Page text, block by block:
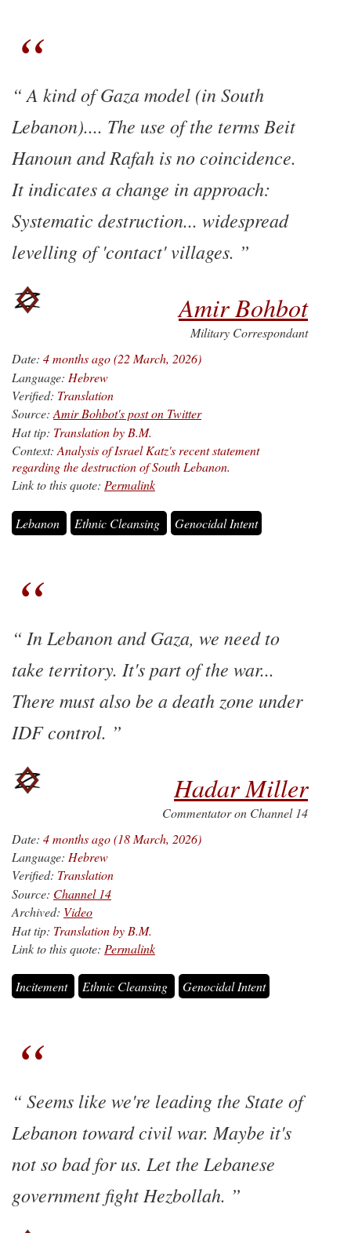
A kind of Gaza model (in South
Lebanon).... The use of the terms Beit
Hanoun and Rafah is no coincidence.
It indicates a change in approach:
Systematic destruction... widespread
levelling of 'contact' villages.
Amir Bohbot
Military Correspondant
Date: 4 months ago (22 March, 2026)
Language: Hebrew
Verified: Translation
Source: Amir Bohbot's post on Twitter
Hat tip: Translation by B.M.
Context: Analysis of Israel Katz's recent statement
regarding the destruction of South Lebanon.
Link to this quote: Permalink
Lebanon Ethnic Cleansing Genocidal Intent
In Lebanon and Gaza, we need to
take territory. It's part of the war...
There must also be a death zone under
IDF control.
Hadar Miller
Commentator on Channel 14
Date: 4 months ago (18 March, 2026)
Language: Hebrew
Verified: Translation
Source: Channel 14
Archived: Video
Hat tip: Translation by B.M.
Link to this quote: Permalink
Incitement Ethnic Cleansing Genocidal Intent
Seems like we're leading the State of
Lebanon toward civil war. Maybe it's
not so bad for us. Let the Lebanese
government fight Hezbollah.